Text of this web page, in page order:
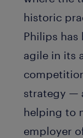
historic
Philips has
agile in its
strategy —
helping to
employer